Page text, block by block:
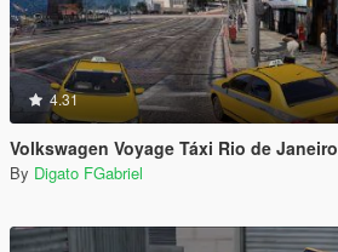
4.31
Volkswagen Voyage Táxi Rio de Janeiro
By Digato FGabriel